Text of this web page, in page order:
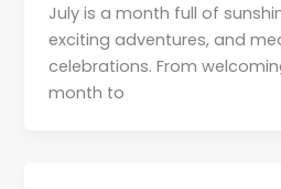
July is a month full of
exciting adventures, and
celebrations. From
month to